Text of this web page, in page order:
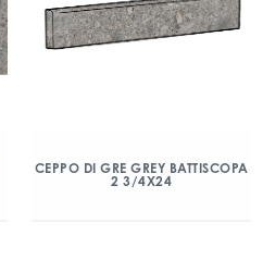
CEPPO DI GRE GREY BATTISCOPA
2 3/4X24